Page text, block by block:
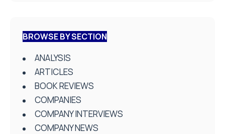
BROWSE BY SECTION
ANALYSIS
ARTICLES
BOOK REVIEWS
COMPANIES
COMPANY INTERVIEWS
COMPANY NEWS